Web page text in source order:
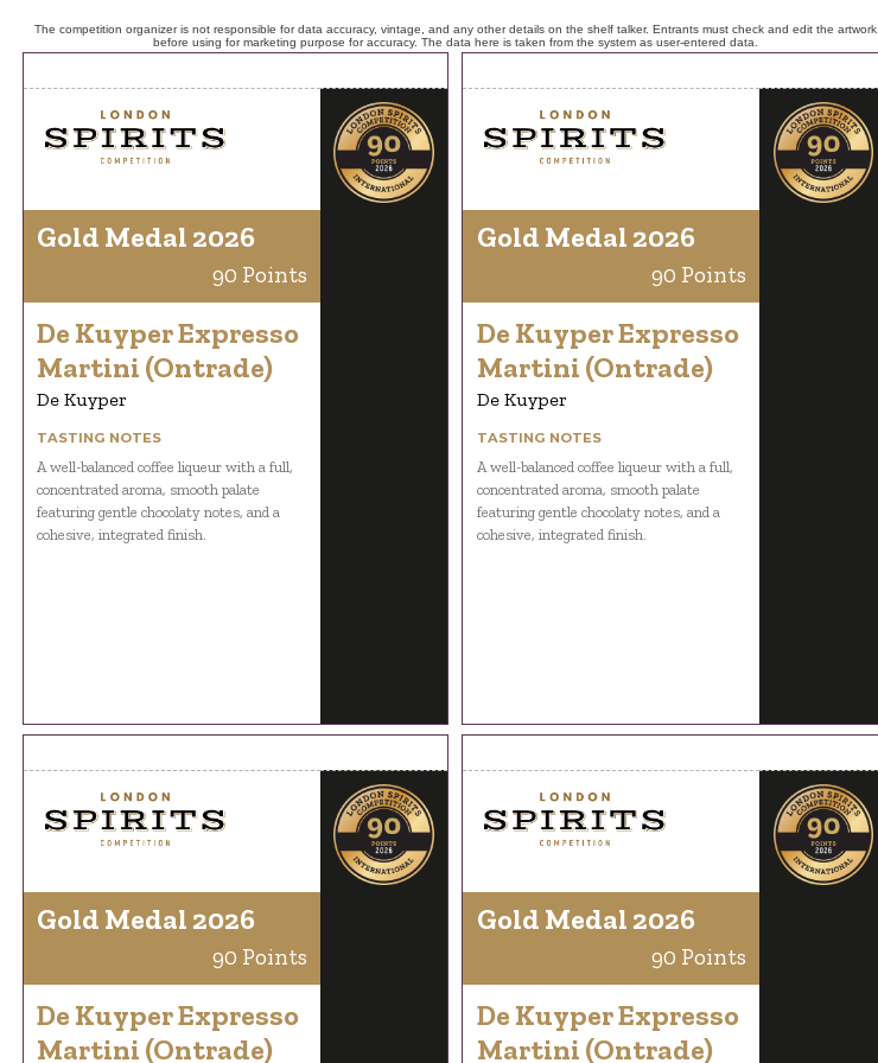
The competition organizer is not responsible for data accuracy, vintage, and any other details on the shelf talker. Entrants must check and edit the artwork
before using for marketing purpose for accuracy. The data here is taken from the system as user-entered data.
Gold Medal 2026
90 Points
De Kuyper Expresso
Martini (Ontrade)
De Kuyper
TASTING NOTES
A well-balanced coffee liqueur with a full,
concentrated aroma, smooth palate
featuring gentle chocolaty notes, and a
cohesive, integrated finish.
Gold Medal 2026
90 Points
De Kuyper Expresso
Martini (Ontrade)
De Kuyper
TASTING NOTES
A well-balanced coffee liqueur with a full,
concentrated aroma, smooth palate
featuring gentle chocolaty notes, and a
cohesive, integrated finish.
Gold Medal 2026
90 Points
De Kuyper Expresso
Martini (Ontrade)
Gold Medal 2026
90 Points
De Kuyper Expresso
Martini (Ontrade)